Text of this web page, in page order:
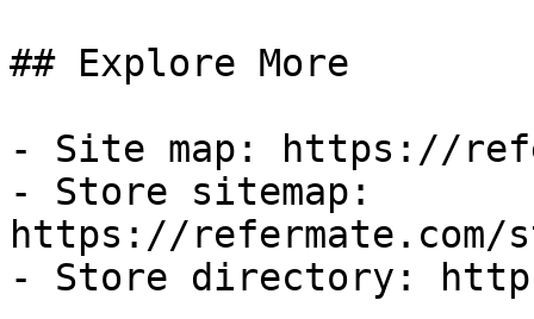
## Explore More
- Site map: https://
- Store sitemap:
https://refermate.com/
- Store directory: